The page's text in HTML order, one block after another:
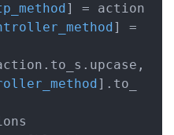
] = action
] =
].to_